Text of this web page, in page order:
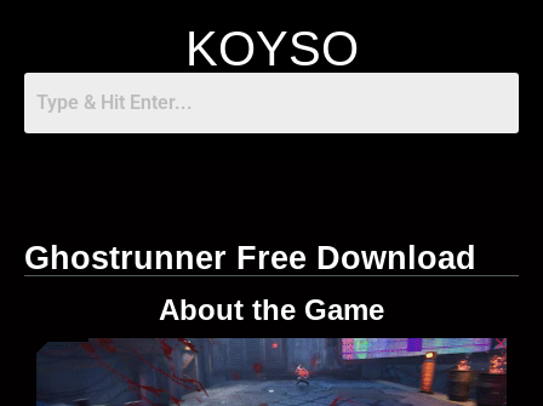
KOYSO
Ghostrunner Free Download
About the Game